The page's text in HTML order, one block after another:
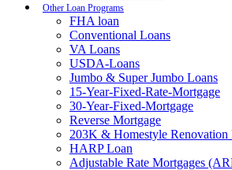
Other Loan Programs
FHA loan
Conventional Loans
VA Loans
USDA-Loans
Jumbo & Super Jumbo Loans
15-Year-Fixed-Rate-Mortgage
30-Year-Fixed-Mortgage
Reverse Mortgage
203K & Homestyle Renovation
HARP Loan
Adjustable Rate Mortgages